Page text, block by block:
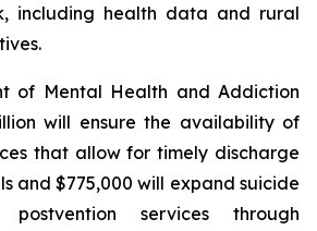
including health data and rural
of Mental Health and Addiction
will ensure the availability of
that allow for timely discharge
and $775,000 will expand suicide
services through